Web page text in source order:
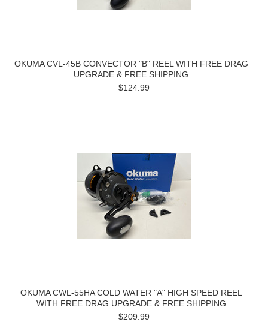
OKUMA CVL-45B CONVECTOR "B" REEL WITH FREE DRAG
UPGRADE & FREE SHIPPING
$124.99
OKUMA CWL-55HA COLD WATER "A" HIGH SPEED REEL
WITH FREE DRAG UPGRADE & FREE SHIPPING
$209.99